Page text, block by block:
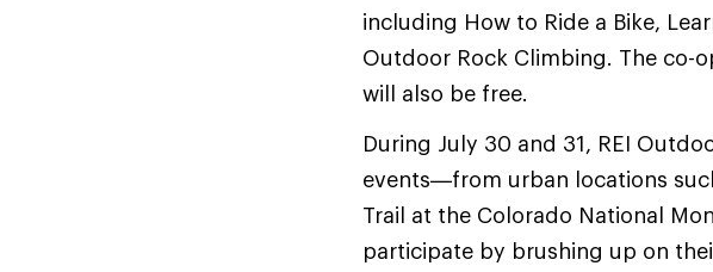
including How to Ride a Bike,
Outdoor Rock Climbing. The co-
will also be free.
During July 30 and 31, REI
events—from urban locations
Trail at the Colorado National
participate by brushing up on